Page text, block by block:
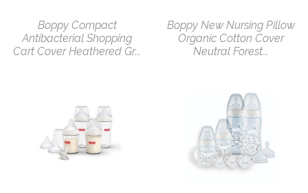
Boppy Compact
Antibacterial Shopping
Cart Cover Heathered Gr...
Boppy New Nursing Pillow
Organic Cotton Cover
Neutral Forest...